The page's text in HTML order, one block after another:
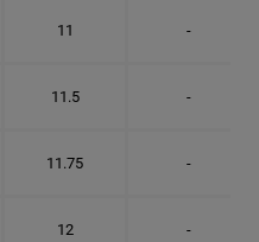
11 -
11.5 -
11.75 -
12 -